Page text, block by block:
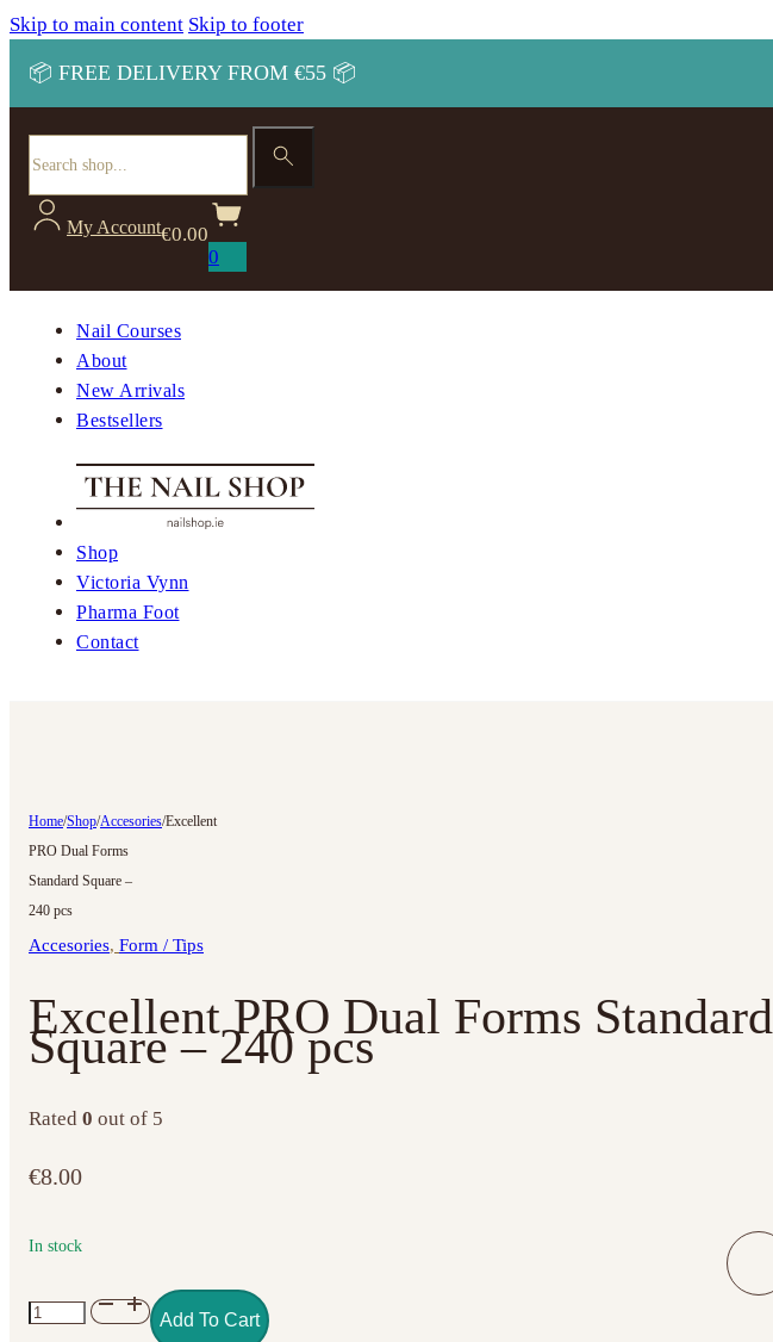
Skip to main content Skip to footer
📦 FREE DELIVERY FROM €55 📦
Search
My Account€0.00
0
Nail Courses
About
New Arrivals
Bestsellers
Shop
Victoria Vynn
Pharma Foot
Contact
Home/Shop/Accesories/Excellent
PRO Dual Forms
Standard Square –
240 pcs
Accesories, Form / Tips
Excellent PRO Dual Forms Standard
Square – 240 pcs
Rated 0 out of 5
€8.00
In stock
Excellent
Add To Cart